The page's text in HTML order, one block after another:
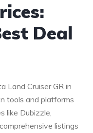
Deal
⁤Land Cruiser GR in
tools and ⁤platforms
like Dubizzle,
listings